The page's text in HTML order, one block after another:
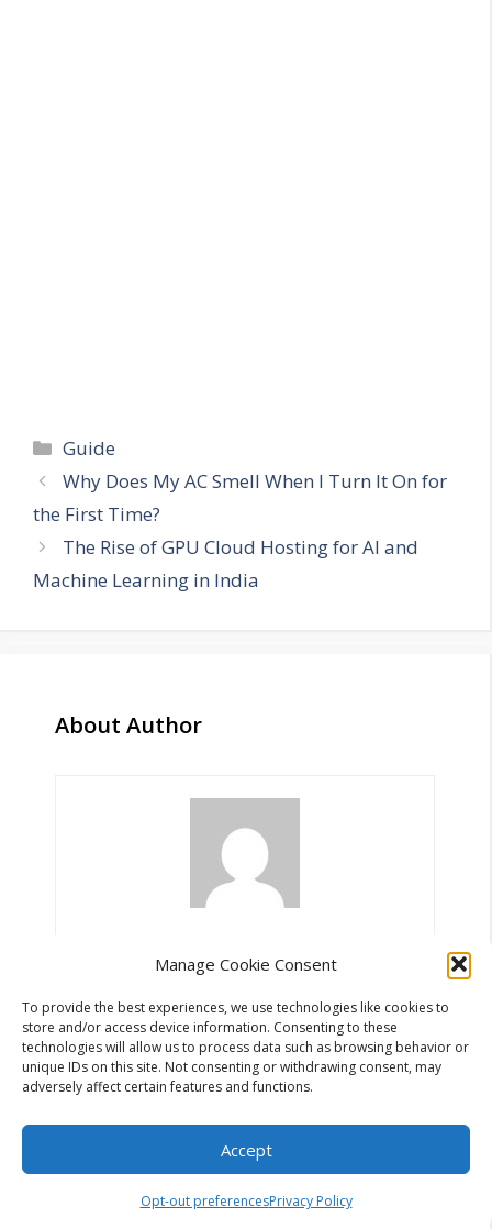
Manage Cookie Consent
To provide the best experiences, we use technologies like cookies to
store and/or access device information. Consenting to these
technologies will allow us to process data such as browsing behavior or
unique IDs on this site. Not consenting or withdrawing consent, may
adversely affect certain features and functions.
Accept
Opt-out preferencesPrivacy Policy
Categories
Guide
Why Does My AC Smell When I Turn It On for
the First Time?
The Rise of GPU Cloud Hosting for AI and
Machine Learning in India
About Author
Miljan Radovanovic
Search